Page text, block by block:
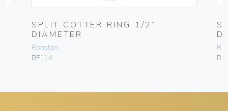
SPLIT COTTER RING 1/2”
DIAMETER
Ronstan
RF114